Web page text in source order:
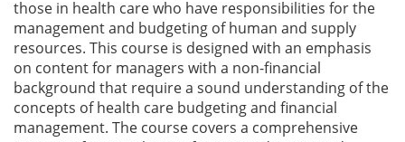
those in health care who have responsibilities for the
management and budgeting of human and supply
resources. This course is designed with an emphasis
on content for managers with a non-financial
background that require a sound understanding of the
concepts of health care budgeting and financial
management. The course covers a comprehensive